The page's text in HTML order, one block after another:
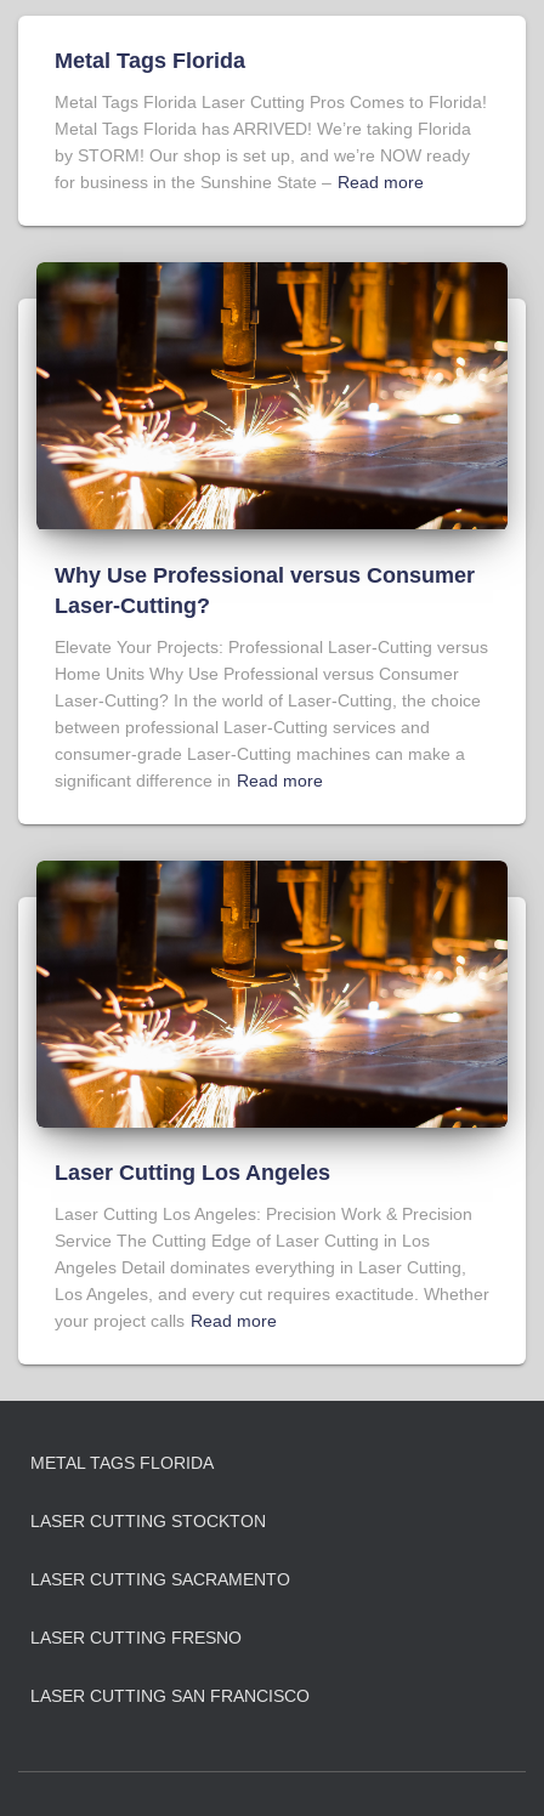
Metal Tags Florida
Metal Tags Florida Laser Cutting Pros Comes to Florida!
Metal Tags Florida has ARRIVED! We’re taking Florida
by STORM! Our shop is set up, and we’re NOW ready
for business in the Sunshine State – Read more
Why Use Professional versus Consumer
Laser-Cutting?
Elevate Your Projects: Professional Laser-Cutting versus
Home Units Why Use Professional versus Consumer
Laser-Cutting? In the world of Laser-Cutting, the choice
between professional Laser-Cutting services and
consumer-grade Laser-Cutting machines can make a
significant difference in Read more
Laser Cutting Los Angeles
Laser Cutting Los Angeles: Precision Work & Precision
Service The Cutting Edge of Laser Cutting in Los
Angeles Detail dominates everything in Laser Cutting,
Los Angeles, and every cut requires exactitude. Whether
your project calls Read more
METAL TAGS FLORIDA
LASER CUTTING STOCKTON
LASER CUTTING SACRAMENTO
LASER CUTTING FRESNO
LASER CUTTING SAN FRANCISCO